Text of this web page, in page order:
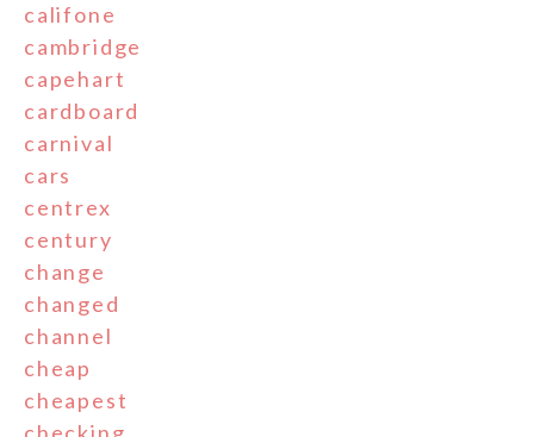
califone
cambridge
capehart
cardboard
carnival
cars
centrex
century
change
changed
channel
cheap
cheapest